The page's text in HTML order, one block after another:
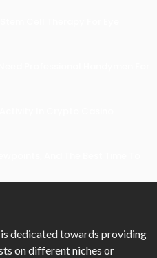
dedicated towards providing
on different niches or